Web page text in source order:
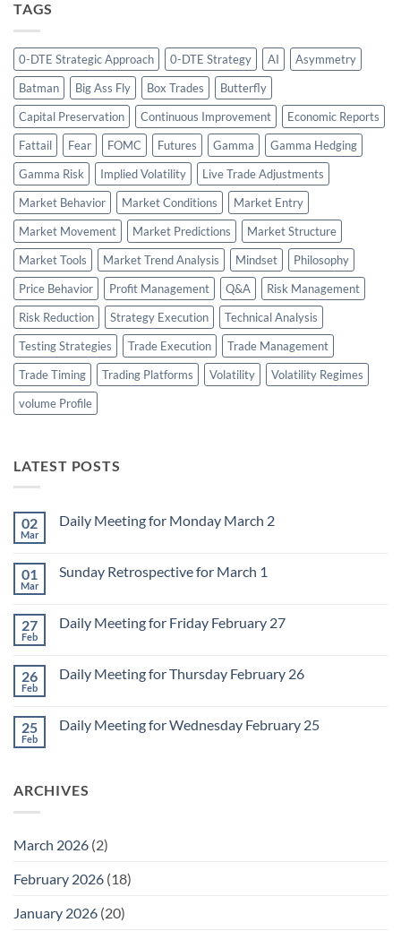
TAGS
0-DTE Strategic Approach 0-DTE Strategy AI
Asymmetry
Batman
Big Ass Fly Box Trades
Butterfly
Capital Preservation
Continuous Improvement
Economic Reports
Fattail
Fear FOMC Futures Gamma
Gamma Hedging
Gamma Risk
Implied Volatility
Live Trade Adjustments
Market Behavior
Market Conditions
Market Entry
Market Movement
Market Predictions
Market Structure
Market Tools
Market Trend Analysis Mindset
Philosophy
Price Behavior
Profit Management Q&A
Risk Management
Risk Reduction
Strategy Execution
Technical Analysis
Testing Strategies
Trade Execution
Trade Management
Trade Timing
Trading Platforms Volatility
Volatility Regimes
volume Profile
LATEST POSTS
02
Mar
Daily Meeting for Monday March 2
Daily
March
2
01
Mar
Sunday Retrospective for March 1
Sunday
1
27
Feb
Daily Meeting for Friday February 27
Daily
February
27
26
Feb
Daily Meeting for Thursday February 26
Daily
26
25
Feb
Daily Meeting for Wednesday February 25
Meeting
ARCHIVES
March 2026 (2)
February 2026 (18)
January 2026 (20)